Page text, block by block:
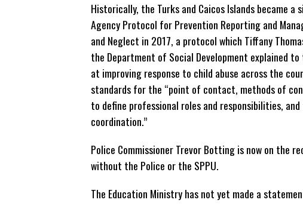
Historically, the Turks and Caicos Islands became
Agency Protocol for Prevention Reporting and
and Neglect in 2017, a protocol which Tiffany
the Department of Social Development explained to
at improving response to child abuse across the
standards for the “point of contact, methods of
to define professional roles and responsibilities,
coordination.”
Police Commissioner Trevor Botting is now on the
without the Police or the SPPU.
The Education Ministry has not yet made a